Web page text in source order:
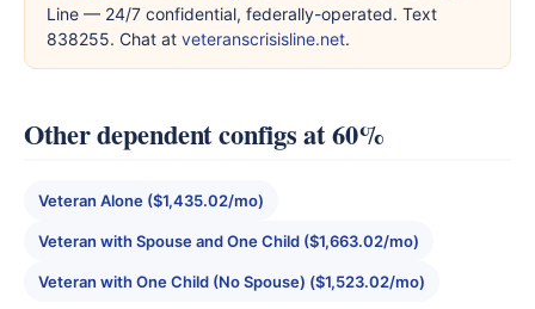
Line — 24/7 confidential, federally-operated. Text
838255. Chat at veteranscrisisline.net.
Other dependent configs at 60%
Veteran Alone ($1,435.02/mo)
Veteran with Spouse and One Child ($1,663.02/mo)
Veteran with One Child (No Spouse) ($1,523.02/mo)